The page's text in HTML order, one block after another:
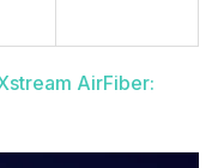
AirFiber: